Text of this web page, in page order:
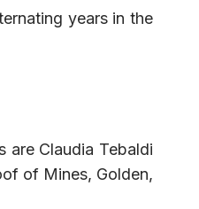
years in the
are Claudia Tebaldi
of Mines, Golden,